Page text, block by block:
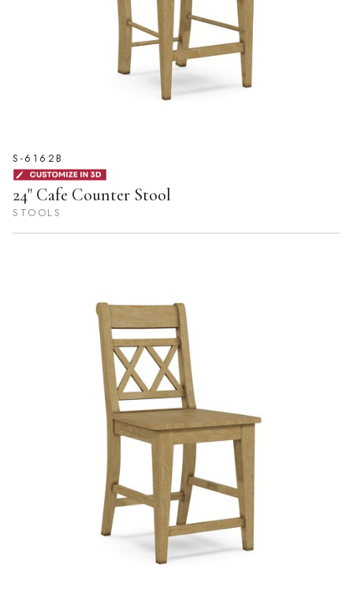
S-6162B
24" Cafe Counter Stool
STOOLS